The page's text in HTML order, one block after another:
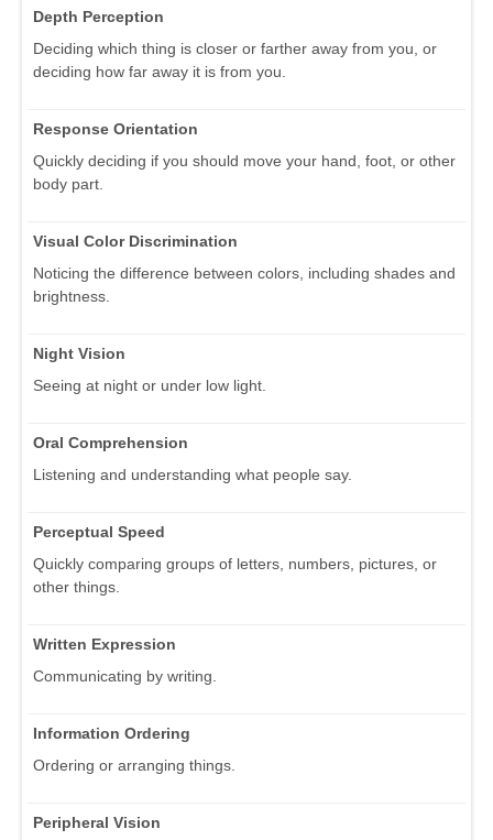
Depth Perception
Deciding which thing is closer or farther away from you, or
deciding how far away it is from you.
Response Orientation
Quickly deciding if you should move your hand, foot, or other
body part.
Visual Color Discrimination
Noticing the difference between colors, including shades and
brightness.
Night Vision
Seeing at night or under low light.
Oral Comprehension
Listening and understanding what people say.
Perceptual Speed
Quickly comparing groups of letters, numbers, pictures, or
other things.
Written Expression
Communicating by writing.
Information Ordering
Ordering or arranging things.
Peripheral Vision